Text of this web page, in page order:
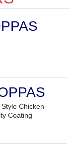
Chicken
Coating